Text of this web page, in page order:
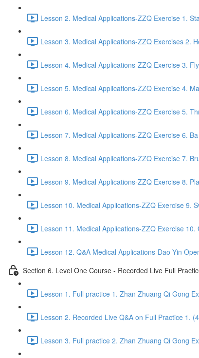
Lesson 2. Medical Applications-ZZQ Exercise 1.
Lesson 3. Medical Applications-ZZQ Exercises 2.
Lesson 4. Medical Applications-ZZQ Exercise 3.
Lesson 5. Medical Applications-ZZQ Exercise 4.
Lesson 6. Medical Applications-ZZQ Exercise 5.
Lesson 7. Medical Applications-ZZQ Exercise 6.
Lesson 8. Medical Applications-ZZQ Exercise 7.
Lesson 9. Medical Applications-ZZQ Exercise 8.
Lesson 10. Medical Applications-ZZQ Exercise 9.
Lesson 11. Medical Applications-ZZQ Exercise
Lesson 12. Q&A Medical Applications-Dao Yin
Section 6. Level One Course - Recorded Live Full
Lesson 1. Full practice 1. Zhan Zhuang Qi Gong
Lesson 2. Recorded Live Q&A on Full Practice 1.
Lesson 3. Full practice 2. Zhan Zhuang Qi Gong